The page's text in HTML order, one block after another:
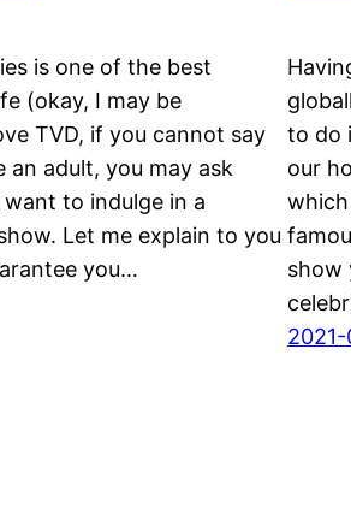
is one of the best
(okay, I may be
TVD, if you cannot say
an adult, you may ask
to indulge in a
Let me explain to you
you…
to do
our
show
2021-